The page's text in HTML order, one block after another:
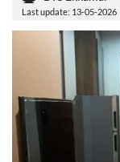
Last update: 13-05-2026